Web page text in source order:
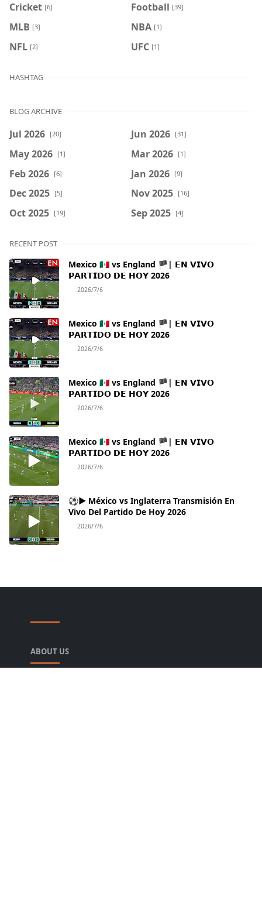
Cricket [6] Football [39]
MLB [3] NBA [1]
NFL [2] UFC [1]
HASHTAG
BLOG ARCHIVE
Jul 2026 [20] Jun 2026 [31]
May 2026 [1] Mar 2026 [1]
Feb 2026 [6] Jan 2026 [9]
Dec 2025 [5] Nov 2025 [16]
Oct 2025 [19] Sep 2025 [4]
RECENT POST
Mexico 🇲🇽 vs England 🏴| 𝗘𝗡 𝗩𝗜𝗩𝗢
𝗣𝗔𝗥𝗧𝗜𝗗𝗢 𝗗𝗘 𝗛𝗢𝗬 2026
2026/7/6
Mexico 🇲🇽 vs England 🏴| 𝗘𝗡 𝗩𝗜𝗩𝗢
𝗣𝗔𝗥𝗧𝗜𝗗𝗢 𝗗𝗘 𝗛𝗢𝗬 2026
2026/7/6
Mexico 🇲🇽 vs England 🏴| 𝗘𝗡 𝗩𝗜𝗩𝗢
𝗣𝗔𝗥𝗧𝗜𝗗𝗢 𝗗𝗘 𝗛𝗢𝗬 2026
2026/7/6
Mexico 🇲🇽 vs England 🏴| 𝗘𝗡 𝗩𝗜𝗩𝗢
𝗣𝗔𝗥𝗧𝗜𝗗𝗢 𝗗𝗘 𝗛𝗢𝗬 2026
2026/7/6
⚽► México vs Inglaterra Transmisión En
Vivo Del Partido De Hoy 2026
2026/7/6
ABOUT US